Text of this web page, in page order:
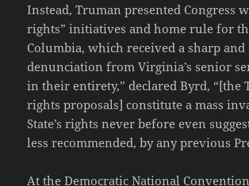
Instead, Truman presented Congress
rights” initiatives and home rule for
Columbia, which received a sharp
denunciation from Virginia’s senior
in their entirety,” declared Byrd, “[the
rights proposals] constitute a mass
State’s rights never before even
less recommended, by any previous
At the Democratic National